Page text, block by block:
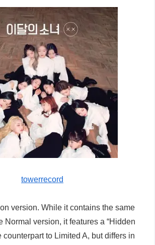
towerrecord
version. While it contains the same
Normal version, it features a “Hidden
counterpart to Limited A, but differs in